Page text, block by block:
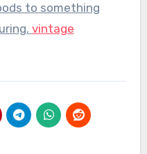
to something
vintage